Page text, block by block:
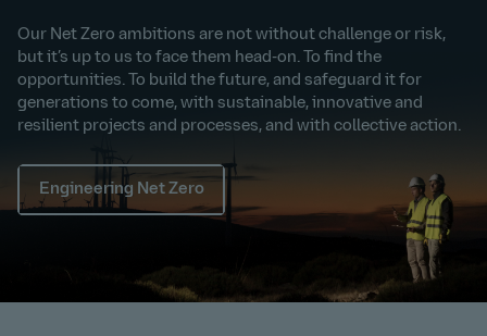
Our Net Zero ambitions are not without challenge or risk,
but it’s up to us to face them head-on. To find the
opportunities. To build the future, and safeguard it for
generations to come, with sustainable, innovative and
resilient projects and processes, and with collective action.
Engineering Net Zero